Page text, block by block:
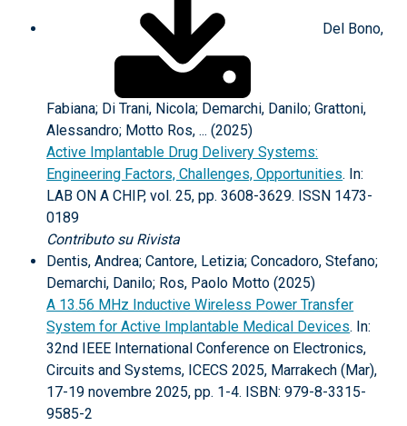
Del Bono,
Fabiana; Di Trani, Nicola; Demarchi, Danilo; Grattoni,
Alessandro; Motto Ros, ... (2025)
Active Implantable Drug Delivery Systems:
Engineering Factors, Challenges, Opportunities. In:
LAB ON A CHIP, vol. 25, pp. 3608-3629. ISSN 1473-
0189
Contributo su Rivista
Dentis, Andrea; Cantore, Letizia; Concadoro, Stefano;
Demarchi, Danilo; Ros, Paolo Motto (2025)
A 13.56 MHz Inductive Wireless Power Transfer
System for Active Implantable Medical Devices. In:
32nd IEEE International Conference on Electronics,
Circuits and Systems, ICECS 2025, Marrakech (Mar),
17-19 novembre 2025, pp. 1-4. ISBN: 979-8-3315-
9585-2